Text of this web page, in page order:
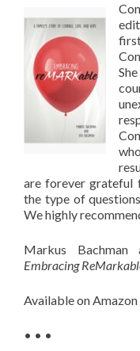
are forever grateful
the type of
We highly
Markus
Embracing
Available on
• • •